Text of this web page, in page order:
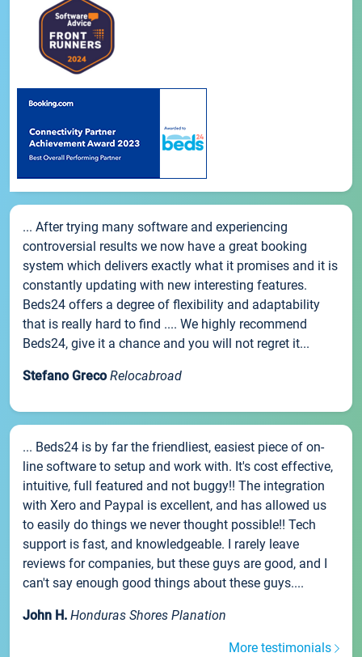
... After trying many software and experiencing
controversial results we now have a great booking
system which delivers exactly what it promises and it is
constantly updating with new interesting features.
Beds24 offers a degree of flexibility and adaptability
that is really hard to find .... We highly recommend
Beds24, give it a chance and you will not regret it...
Stefano Greco Relocabroad
... Beds24 is by far the friendliest, easiest piece of on-
line software to setup and work with. It's cost effective,
intuitive, full featured and not buggy!! The integration
with Xero and Paypal is excellent, and has allowed us
to easily do things we never thought possible!! Tech
support is fast, and knowledgeable. I rarely leave
reviews for companies, but these guys are good, and I
can't say enough good things about these guys....
John H. Honduras Shores Planation
More testimonials